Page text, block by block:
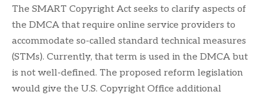
The SMART Copyright Act seeks to clarify aspects of
the DMCA that require online service providers to
accommodate so-called standard technical measures
(STMs). Currently, that term is used in the DMCA but
is not well-defined. The proposed reform legislation
would give the U.S. Copyright Office additional